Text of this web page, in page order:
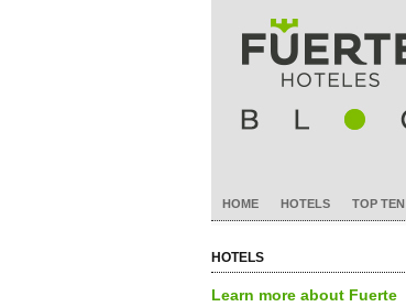
HOME HOTELS TOP TEN
HOTELS
Learn more about Fuerte